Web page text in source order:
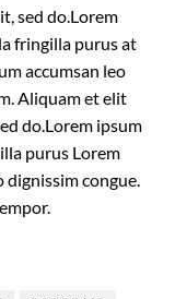
sed do.Lorem
fringilla purus at
accumsan leo
Aliquam et elit
do.Lorem ipsum
purus Lorem
congue.